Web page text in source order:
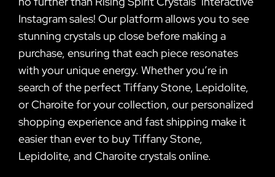
Instagram sales! Our platform allows you to see
stunning crystals up close before making a
purchase, ensuring that each piece resonates
with your unique energy. Whether you’re in
search of the perfect Tiffany Stone, Lepidolite,
or Charoite for your collection, our personalized
shopping experience and fast shipping make it
easier than ever to buy Tiffany Stone,
Lepidolite, and Charoite crystals online.